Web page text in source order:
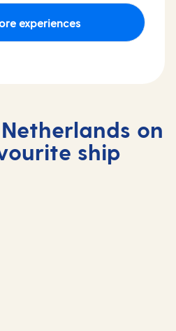
experiences
on
ship